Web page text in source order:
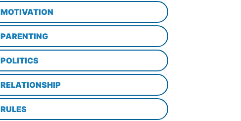
MOTIVATION
PARENTING
POLITICS
RELATIONSHIP
RULES